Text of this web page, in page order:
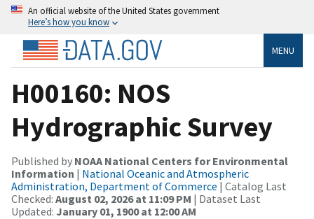
An official website of the United States government
Here’s how you know
MENU
H00160: NOS
Hydrographic Survey
Published by NOAA National Centers for Environmental
Information | National Oceanic and Atmospheric
Administration, Department of Commerce | Catalog Last
Checked: August 02, 2026 at 11:09 PM | Dataset Last
Updated: January 01, 1900 at 12:00 AM